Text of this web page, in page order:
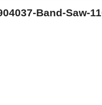
Band-Saw-